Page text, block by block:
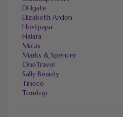
DHgate
Elizabeth Arden
Hostpapa
Halara
Micas
Marks & Spencer
OneTravel
Sally Beauty
Tineco
Tomtop